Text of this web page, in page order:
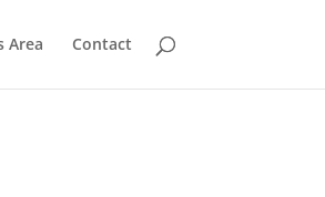
Area Contact